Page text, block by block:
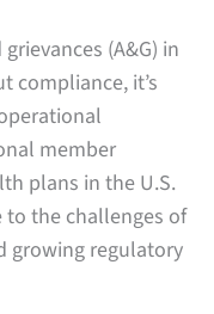
(A&G) in
compliance, it’s
member
plans in the U.S.
the challenges of
growing regulatory